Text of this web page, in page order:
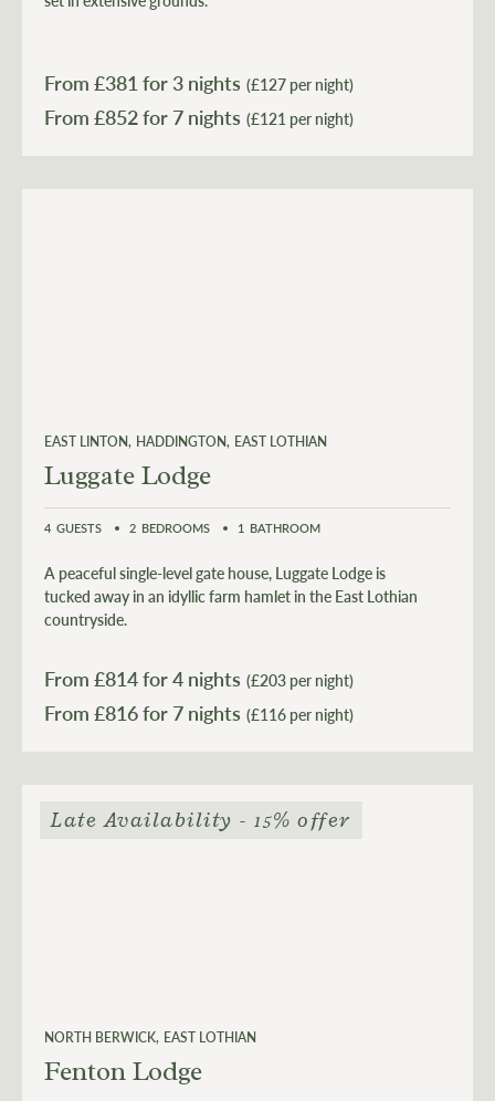
From £381for 3 nights (£127 per night)
From £852 (£121 per night)
EAST LINTON HADDINGTON EAST LOTHIAN
Luggate Lodge
4 GUESTS 2 BEDROOMS 1 BATHROOM
A peaceful single-level gate house, Luggate Lodge is
tucked away in an idyllic farm hamlet in the East Lothian
countryside.
From £814for 4 nights (£203 per night)
From £816 (£116 per night)
NORTH BERWICK EAST LOTHIAN
Fenton Lodge
Late Availability - 15% offer